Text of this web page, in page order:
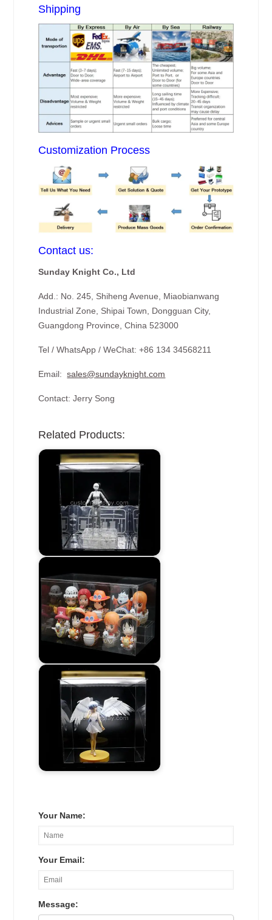
Shipping
Customization Process
Contact us:
Sunday Knight Co., Ltd
Add.: No. 245, Shiheng Avenue, Miaobianwang
Industrial Zone, Shipai Town, Dongguan City,
Guangdong Province, China 523000
Tel / WhatsApp / WeChat: +86 134 34568211
Email:sales@sundayknight.com
Contact: Jerry Song
Related Products:
Your Name:
Your Email:
Message: